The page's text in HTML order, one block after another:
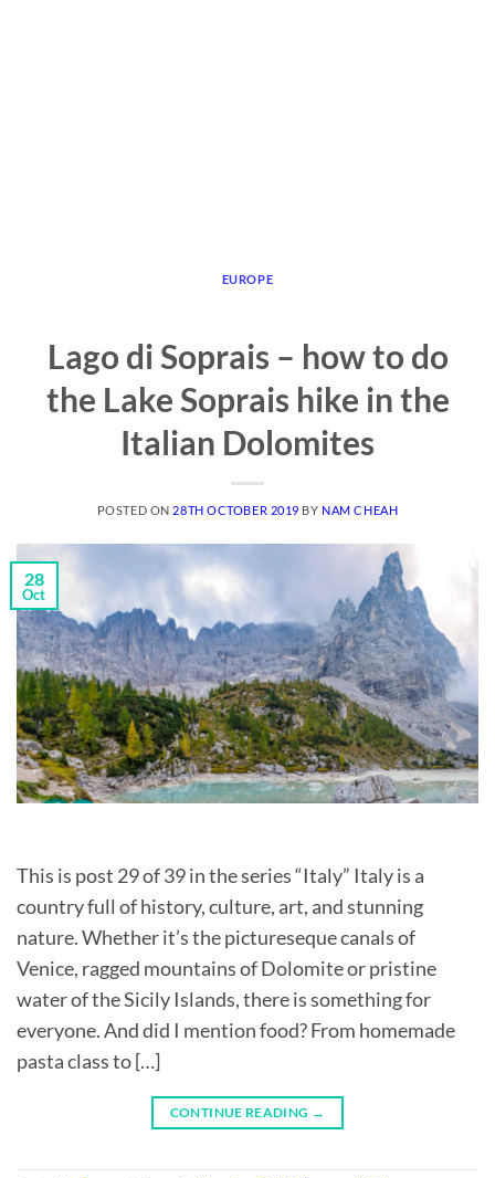
EUROPE
Lago di Soprais – how to do
the Lake Soprais hike in the
Italian Dolomites
POSTED ON 28TH OCTOBER 2019 BY NAM CHEAH
28
Oct
This is post 29 of 39 in the series “Italy” Italy is a
country full of history, culture, art, and stunning
nature. Whether it’s the pictureseque canals of
Venice, ragged mountains of Dolomite or pristine
water of the Sicily Islands, there is something for
everyone. And did I mention food? From homemade
pasta class to […]
CONTINUE READING →